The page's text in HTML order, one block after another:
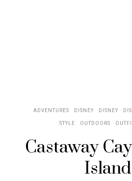
ADVENTURES DISNEY DISNEY
STYLE
OUTDOORS
Castaway